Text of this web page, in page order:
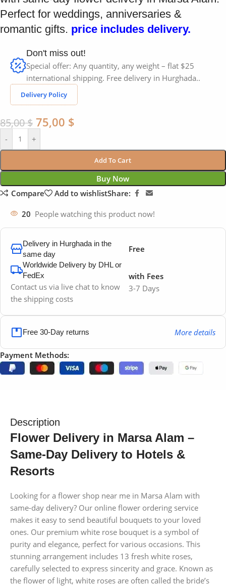
Perfect for weddings, anniversaries &
romantic gifts. price includes delivery.
Don't miss out!
Special offer: Any quantity, any weight – flat $25
international shipping. Free delivery in Hurghada..
Delivery Policy
85,00$ 75,00 $
- +
Add To Cart
Buy Now
Compare
Add to wishlistShare:
20 People watching this product now!
Delivery in Hurghada in the
same day
Free
Worldwide Delivery by DHL or
FedEx
Contact us via live chat to know
the shipping costs
3-7 Days
with Fees
Free 30-Day returns More details
Payment Methods:
Description
Flower Delivery in Marsa Alam –
Same-Day Delivery to Hotels &
Resorts
Looking for a flower shop near me in Marsa Alam with
same-day delivery? Our online flower ordering service
makes it easy to send beautiful bouquets to your loved
ones. Our premium white rose bouquet is a symbol of
purity and elegance, perfect for various occasions. This
stunning arrangement includes 13 fresh white roses,
carefully selected to express sincerity and grace. Known as
the flower of light, white roses are often called the bride’s